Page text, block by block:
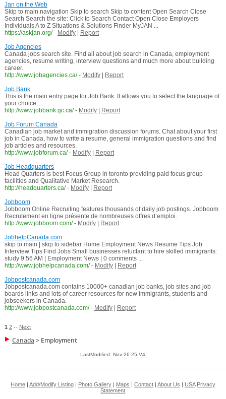
Jan on the Web
Skip to main navigation Skip to search Skip to content Open Search Close
Search Search the site: Click to Search Contact Open Close Employers
Individuals A to Z Situations & Solutions Finder MyJAN ...
https://askjan.org/ - Modify|
Report
Job Agencies
Canada jobs search site. Find all about job search in Canada, employment
agencies, resume writing, interview questions and much more about building
career.
http://www.jobagencies.ca/ - Modify|
Report
Job Bank
This is the main entry page for Job Bank. It allows you to select the language of
your choice.
http://www.jobbank.gc.ca/ - Modify|
Report
Job Forum Canada
Canadian job market and immigration discussion forums. Chat about your first
job in Canada, how to write a resume, general immigration questions and find
job articles and resources.
http://www.jobforum.ca/ - Modify|
Report
Job Headquarters
Head Quarters is best Focus Group in toronto providing paid focus group
facilities and Qualitative Market Research.
http://headquarters.ca/ - Modify|
Report
Jobboom
Jobboom Online Recruiting features thousands of daily job postings. Jobboom
Recrutement en ligne présente de nombreuses offres d’emploi.
http://www.jobboom.com/ - Modify|
Report
JobhelpCanada.com
skip to main | skip to sidebar Home Employment News Resume Tips Job
Interview Tips Find Jobs Small businesses reluctant to hire skilled immigrants:
study 9:56 AM | Employment News | 0 comments ...
http://www.jobhelpcanada.com/ - Modify|
Report
Jobpostcanada.com
Jobpostcanada.com contains 10000+ canadian job banks, job sites and job
boards links and lots of career resources for new immigrants, students and
jobseekers in Canada.
http://www.jobpostcanada.com/ - Modify| Report
1 2-- Next
Canada > Employment
LastModified: Nov-26-25 V4
Home| Add/Modify Listing| Photo Gallery| Maps Contact| About Us USA Privacy
Statement